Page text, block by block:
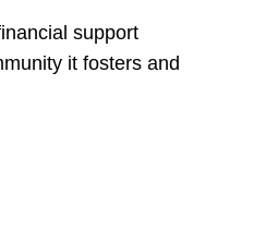
support
it fosters and